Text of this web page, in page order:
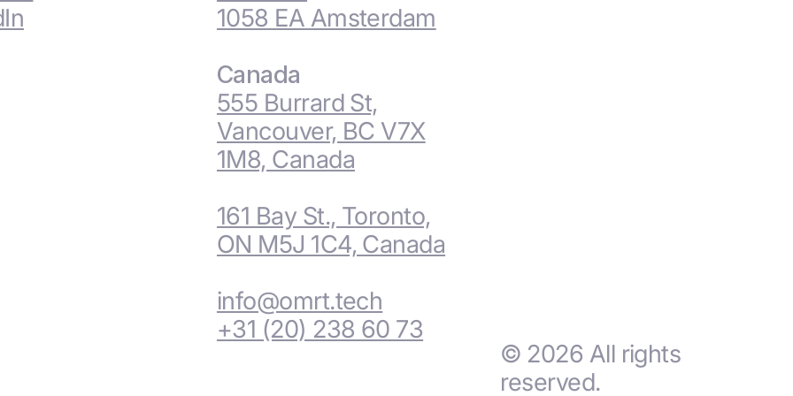
1058 EA Amsterdam
Canada
555 Burrard St,
Vancouver, BC V7X
1M8, Canada
161 Bay St., Toronto,
ON M5J 1C4, Canada
info@omrt.tech
+31 (20) 238 60 73
© 2026 All rights
reserved.